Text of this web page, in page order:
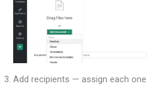
Add recipients — assign each